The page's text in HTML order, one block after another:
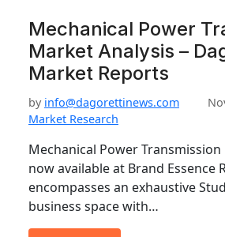
Mechanical Power
Market Analysis –
Market Reports
by info@dagorettinews.com
Market Research
Mechanical Power
now available at Brand Essence
encompasses an exhaustive
business space with…